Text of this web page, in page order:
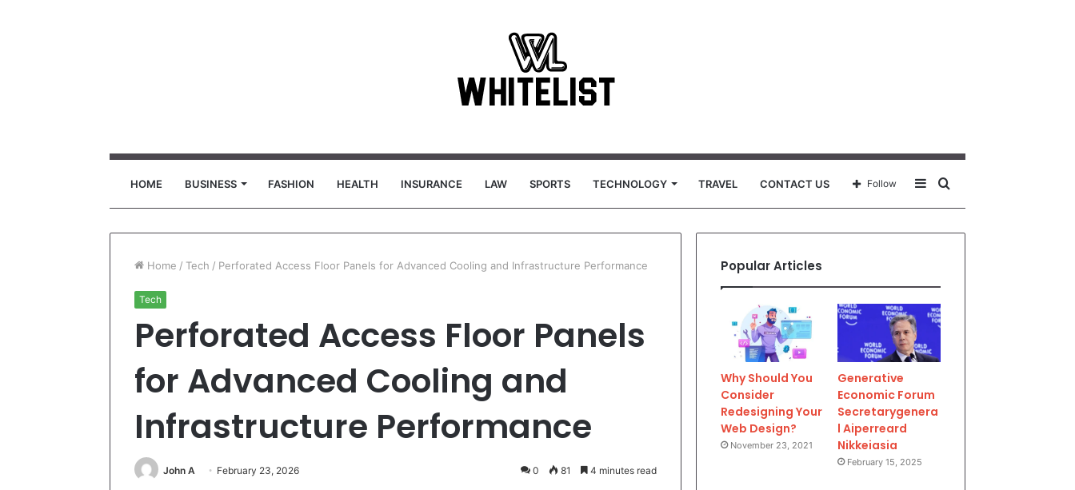
HOME BUSINESS FASHION HEALTH INSURANCE LAW SPORTS TECHNOLOGY TRAVEL CONTACT US
for
Sidebar
Follow
Home / Tech / Perforated Access Floor Panels for Advanced Cooling and Infrastructure Performance
Tech
Perforated Access Floor Panels
for Advanced Cooling and
Infrastructure Performance
John A February 23, 2026 0 81 4 minutes read
Popular Articles
Why Should You
Consider
Redesigning Your
Web Design?
November 23, 2021
Generative
Economic Forum
Secretarygenera
l Aiperreard
Nikkeiasia
February 15, 2025